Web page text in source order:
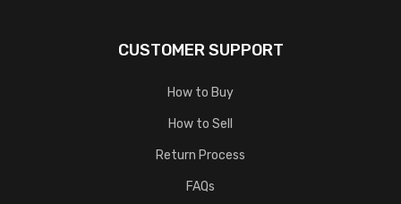
CUSTOMER SUPPORT
How to Buy
How to Sell
Return Process
FAQs